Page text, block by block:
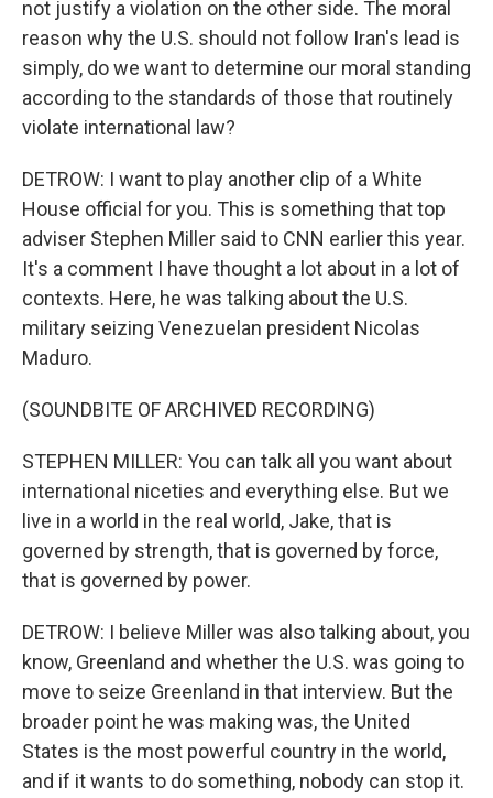
not justify a violation on the other side. The moral
reason why the U.S. should not follow Iran's lead is
simply, do we want to determine our moral standing
according to the standards of those that routinely
violate international law?
DETROW: I want to play another clip of a White
House official for you. This is something that top
adviser Stephen Miller said to CNN earlier this year.
It's a comment I have thought a lot about in a lot of
contexts. Here, he was talking about the U.S.
military seizing Venezuelan president Nicolas
Maduro.
(SOUNDBITE OF ARCHIVED RECORDING)
STEPHEN MILLER: You can talk all you want about
international niceties and everything else. But we
live in a world in the real world, Jake, that is
governed by strength, that is governed by force,
that is governed by power.
DETROW: I believe Miller was also talking about, you
know, Greenland and whether the U.S. was going to
move to seize Greenland in that interview. But the
broader point he was making was, the United
States is the most powerful country in the world,
and if it wants to do something, nobody can stop it.